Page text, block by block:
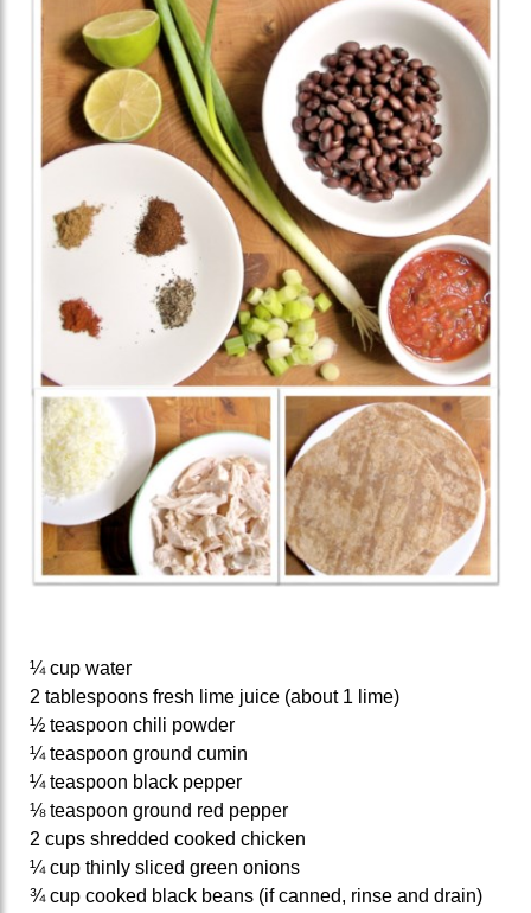
¼ cup water
2 tablespoons fresh lime juice (about 1 lime)
½ teaspoon chili powder
¼ teaspoon ground cumin
¼ teaspoon black pepper
⅛ teaspoon ground red pepper
2 cups shredded cooked chicken
¼ cup thinly sliced green onions
¾ cup cooked black beans (if canned, rinse and drain)